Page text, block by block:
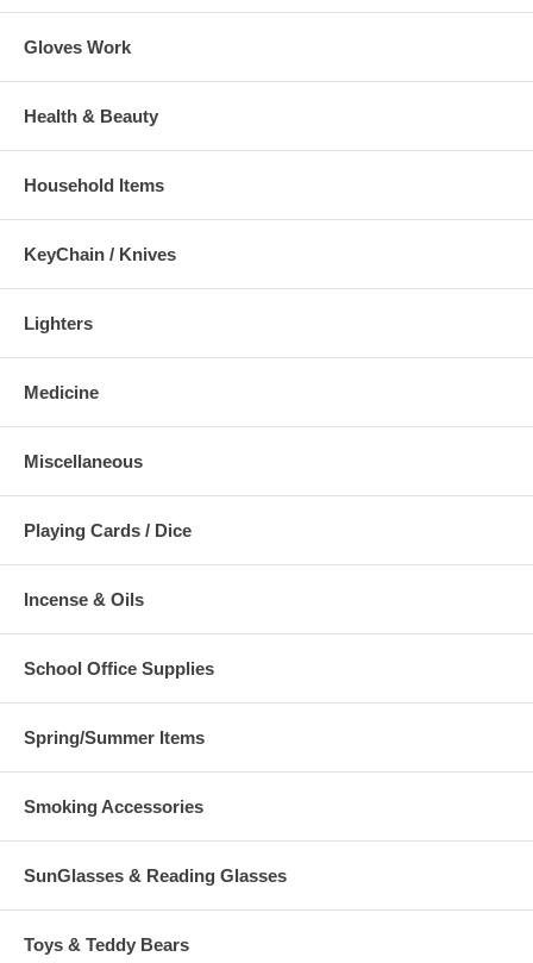
Gloves Work
Health & Beauty
Household Items
KeyChain / Knives
Lighters
Medicine
Miscellaneous
Playing Cards / Dice
Incense & Oils
School Office Supplies
Spring/Summer Items
Smoking Accessories
SunGlasses & Reading Glasses
Toys & Teddy Bears